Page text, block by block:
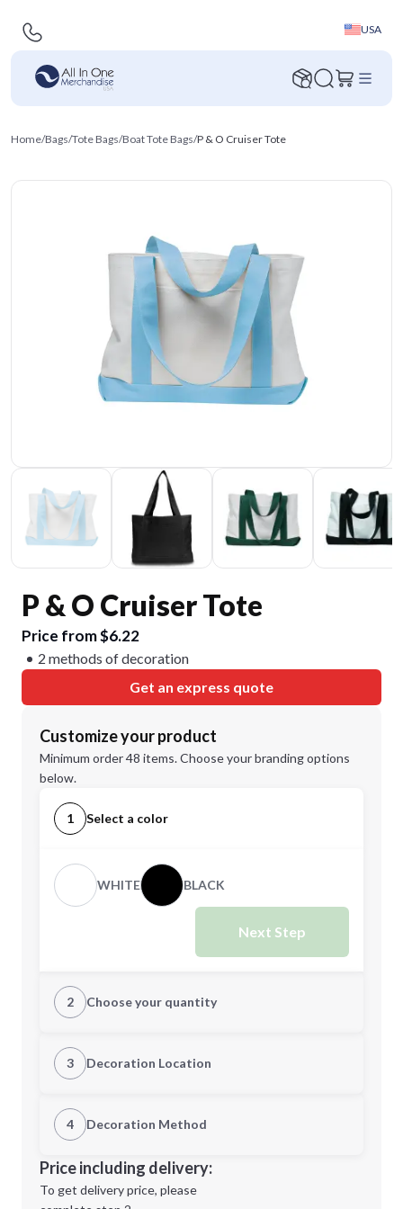
USA
Home/Bags/Tote Bags/Boat Tote Bags/P & O Cruiser Tote
P & O Cruiser Tote
Price from $6.22
2 methods of decoration
Get an express quote
Customize your product
Minimum order 48 items. Choose your branding options
below.
1 Select a color
WHITE BLACK
Next Step
2 Choose your quantity
CUSTOM
Minimum order quantity is
Next Step
3 Decoration Location
1st Location
Decoration Location
4 Decoration Method
1st
location:
Decoration Method:
Price including delivery:
To get delivery price, please